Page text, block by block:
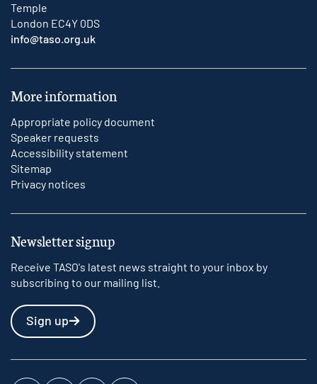
Temple
London EC4Y 0DS
info@taso.org.uk
More information
Appropriate policy document
Speaker requests
Accessibility statement
Sitemap
Privacy notices
Newsletter signup
Receive TASO's latest news straight to your inbox by
subscribing to our mailing list.
Sign up